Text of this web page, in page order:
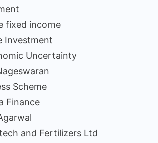
fixed income
Investment
Uncertainty
Scheme
Finance
and Fertilizers Ltd